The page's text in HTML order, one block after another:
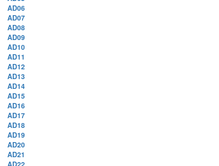
AD06
AD07
AD08
AD09
AD10
AD11
AD12
AD13
AD14
AD15
AD16
AD17
AD18
AD19
AD20
AD21
AD22